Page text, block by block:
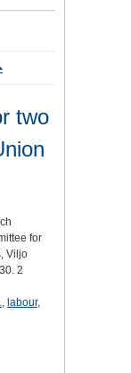
two
for
Viljo
2
, labour,